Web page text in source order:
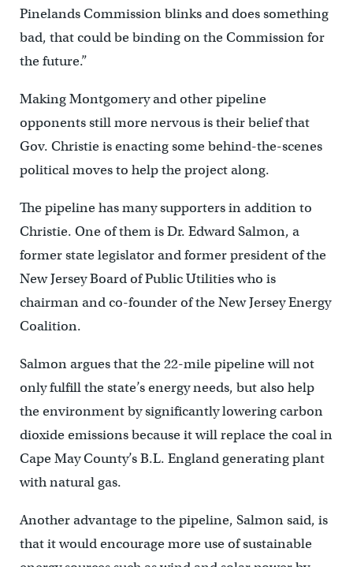
Pinelands Commission blinks and does something
bad, that could be binding on the Commission for
the future.”
Making Montgomery and other pipeline
opponents still more nervous is their belief that
Gov. Christie is enacting some behind-the-scenes
political moves to help the project along.
The pipeline has many supporters in addition to
Christie. One of them is Dr. Edward Salmon, a
former state legislator and former president of the
New Jersey Board of Public Utilities who is
chairman and co-founder of the New Jersey Energy
Coalition.
Salmon argues that the 22-mile pipeline will not
only fulfill the state’s energy needs, but also help
the environment by significantly lowering carbon
dioxide emissions because it will replace the coal in
Cape May County’s B.L. England generating plant
with natural gas.
Another advantage to the pipeline, Salmon said, is
that it would encourage more use of sustainable